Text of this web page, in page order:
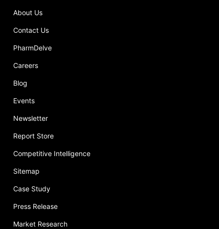
About Us
Contact Us
PharmDelve
Careers
Blog
Events
Newsletter
Report Store
Competitive Intelligence
Sitemap
Case Study
Press Release
Market Research